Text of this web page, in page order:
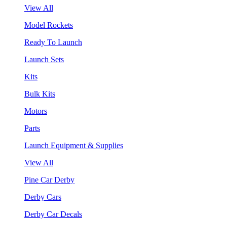
View All
Model Rockets
Ready To Launch
Launch Sets
Kits
Bulk Kits
Motors
Parts
Launch Equipment & Supplies
View All
Pine Car Derby
Derby Cars
Derby Car Decals